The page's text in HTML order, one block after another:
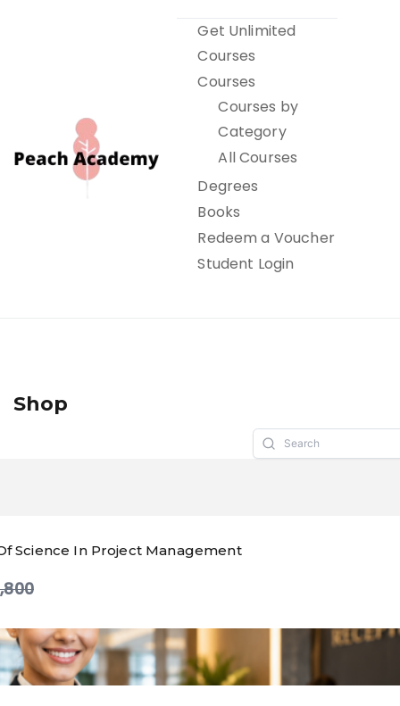
Peach Academy
Get Unlimited
Courses
Courses
Courses by
Category
All Courses
Degrees
Books
Redeem a Voucher
Student Login
Shop
Science In Project Management